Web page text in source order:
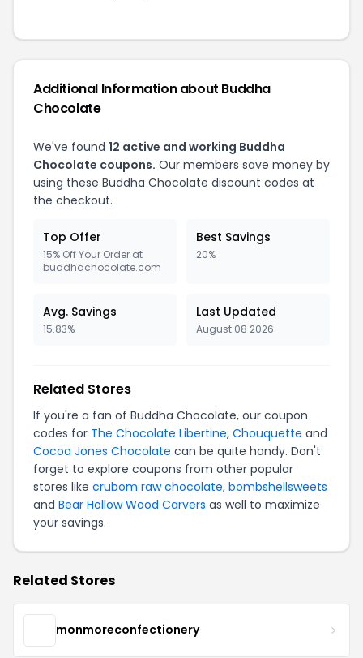
Additional Information about Buddha
Chocolate
We've found 12 active and working Buddha
Chocolate coupons. Our members save money by
using these Buddha Chocolate discount codes at
the checkout.
Top Offer
15% Off Your Order at
buddhachocolate.com
Best Savings
20%
Avg. Savings
15.83%
Last Updated
August 08 2026
Related Stores
If you're a fan of Buddha Chocolate, our coupon
codes for The Chocolate Libertine, Chouquette and
Cocoa Jones Chocolate can be quite handy. Don't
forget to explore coupons from other popular
stores like crubom raw chocolate, bombshellsweets
and Bear Hollow Wood Carvers as well to maximize
your savings.
Related Stores
monmoreconfectionery